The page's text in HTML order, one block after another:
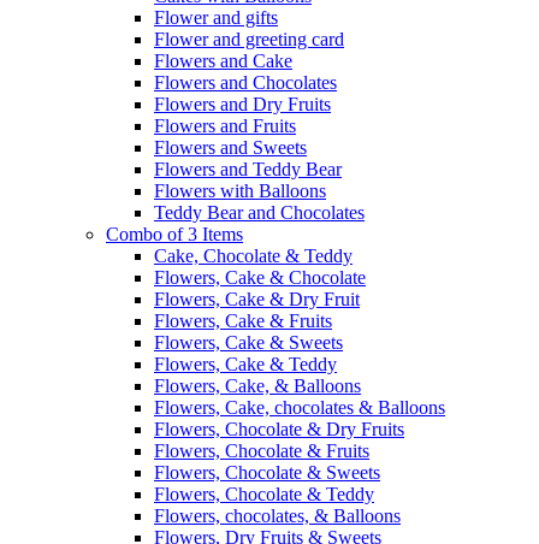
Flower and gifts
Flower and greeting card
Flowers and Cake
Flowers and Chocolates
Flowers and Dry Fruits
Flowers and Fruits
Flowers and Sweets
Flowers and Teddy Bear
Flowers with Balloons
Teddy Bear and Chocolates
Combo of 3 Items
Cake, Chocolate & Teddy
Flowers, Cake & Chocolate
Flowers, Cake & Dry Fruit
Flowers, Cake & Fruits
Flowers, Cake & Sweets
Flowers, Cake & Teddy
Flowers, Cake, & Balloons
Flowers, Cake, chocolates & Balloons
Flowers, Chocolate & Dry Fruits
Flowers, Chocolate & Fruits
Flowers, Chocolate & Sweets
Flowers, Chocolate & Teddy
Flowers, chocolates, & Balloons
Flowers, Dry Fruits & Sweets